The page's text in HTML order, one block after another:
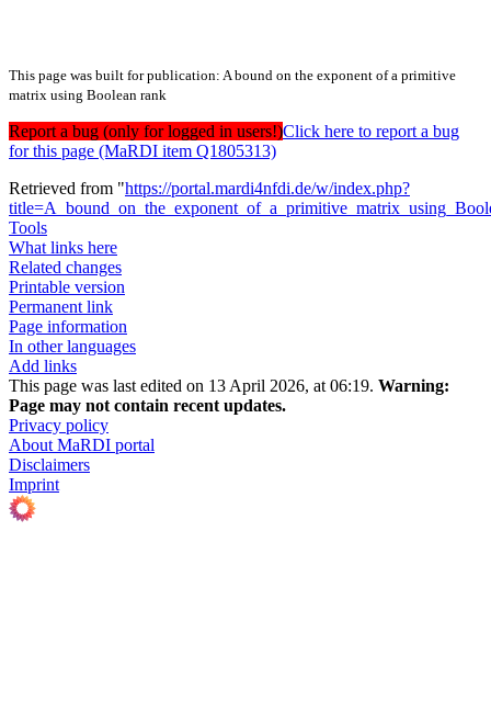
This page was built for publication: A bound on the exponent of a primitive
matrix using Boolean rank
Report a bug (only for logged in users!)Click here to report a bug
for this page (MaRDI item Q1805313)
Retrieved from "https://portal.mardi4nfdi.de/w/index.php?
Tools
What links here
Related changes
Printable version
Permanent link
Page information
In other languages
Add links
This page was last edited on 13 April 2026, at 06:19. Warning:
Page may not contain recent updates.
Privacy policy
About MaRDI portal
Disclaimers
Imprint